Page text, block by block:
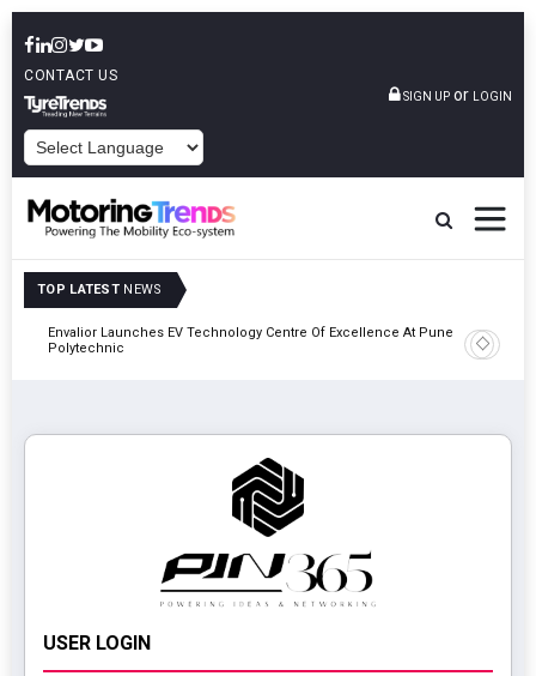
CONTACT US
SIGN UP or LOGIN
TOP LATEST NEWS
Envalior Launches EV Technology Centre Of Excellence At Pune
Polytechnic
Amit
USER LOGIN